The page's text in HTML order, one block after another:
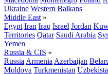
Ukraine Western Balkans
Middle East »
Egypt Iran Iraq Israel Jordan
Territories Qatar Saudi Arabia
Yemen
Russia & CIS »
Russia Armenia Azerbaijan
Moldova Turkmenistan